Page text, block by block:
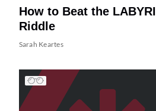
How to Beat the
Riddle
Sarah Keartes